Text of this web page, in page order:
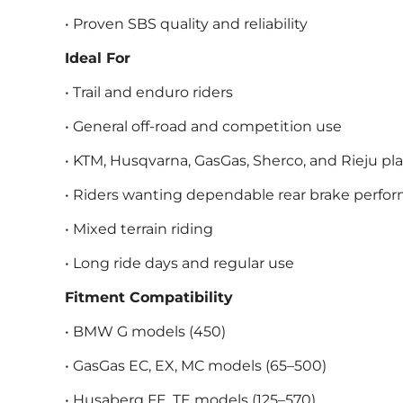
• Proven SBS quality and reliability
Ideal For
• Trail and enduro riders
• General off-road and competition use
• KTM, Husqvarna, GasGas, Sherco, and Rieju
• Riders wanting dependable rear brake
• Mixed terrain riding
• Long ride days and regular use
Fitment Compatibility
• BMW G models (450)
• GasGas EC, EX, MC models (65–500)